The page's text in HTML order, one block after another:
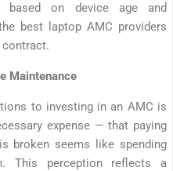
based on device age and
best laptop AMC providers
Maintenance
to investing in an AMC is
expense — that paying
broken seems like spending
This perception reflects a